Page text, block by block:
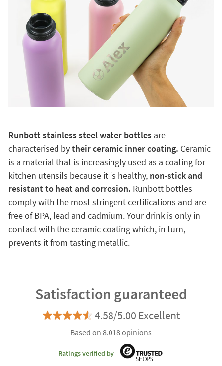
Runbott stainless steel water bottlesare
characterised bytheir ceramic inner coating. Ceramic
is a material that is increasingly used as a coating for
kitchen utensils because it is healthy,non-stick and
resistant to heat and corrosion. Runbott bottles
comply with the most stringent certifications and are
free of BPA, lead and cadmium. Your drink is only in
contact with the ceramic coating which, in turn,
prevents it from tasting metallic.
Satisfaction guaranteed
4.58/5.00 Excellent
Based on 8.018 opinions
Ratings verified by